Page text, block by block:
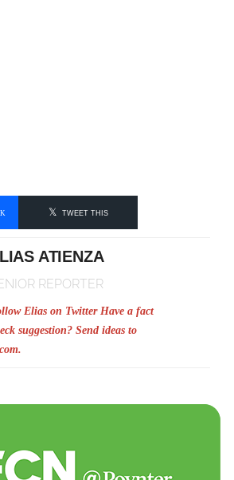
TWEET THIS
ATIENZA
REPORTER
Elias on Twitter Have a fact
suggestion? Send ideas to
.